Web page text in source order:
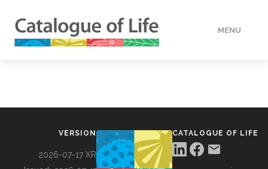
MENU
VERSION
2026-07-17 XR
CATALOGUE OF LIFE